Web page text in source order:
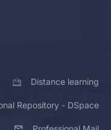
Distance learning
Repository - DSpace